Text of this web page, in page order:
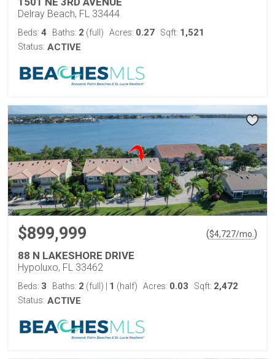
Delray Beach, FL 33444
Beds: 4 Baths: 2 (full) Acres: 0.27 Sqft: 1,521
Status: ACTIVE
$899,999 ($4,727/mo. )
88 N LAKESHORE DRIVE
Hypoluxo, FL 33462
Beds: 3 Baths: 2 (full) 1 (half) Acres: 0.03 Sqft: 2,472
Status: ACTIVE